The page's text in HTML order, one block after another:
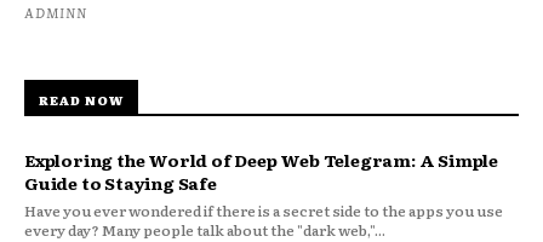
ADMINN
READ NOW
Exploring the World of Deep Web Telegram: A Simple
Guide to Staying Safe
Have you ever wondered if there is a secret side to the apps you use
every day? Many people talk about the "dark web,"...